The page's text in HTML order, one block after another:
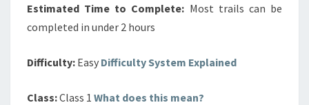
Estimated Time to Complete: Most trails can be
completed in under 2 hours
Difficulty: Easy Difficulty System Explained
Class:Class 1 What does this mean?